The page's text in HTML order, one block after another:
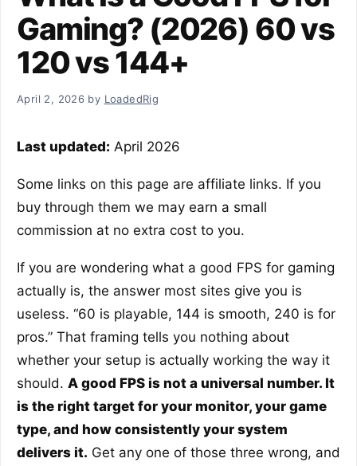
Gaming? (2026) 60 vs
120 vs 144+
April 2, 2026 by LoadedRig
Last updated: April 2026
Some links on this page are affiliate links. If you
buy through them we may earn a small
commission at no extra cost to you.
If you are wondering what a good FPS for gaming
actually is, the answer most sites give you is
useless. “60 is playable, 144 is smooth, 240 is for
pros.” That framing tells you nothing about
whether your setup is actually working the way it
should. A good FPS is not a universal number. It
is the right target for your monitor, your game
type, and how consistently your system
delivers it. Get any one of those three wrong, and